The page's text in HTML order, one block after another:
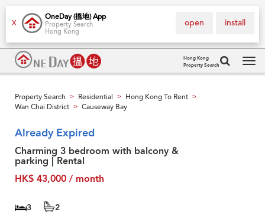
X
OneDay (搵地) App
Property Search
Hong Kong
install
open
Hong Kong
Property Search
Property Search > Residential > Hong Kong To Rent >
Wan Chai District > Causeway Bay
Already Expired
Charming 3 bedroom with balcony &
parking | Rental
HK$ 43,000 / month
3
2